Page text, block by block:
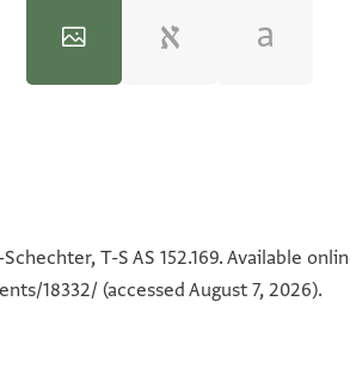
T-S AS 152.169. Available
18332/(accessed August 7, 2026).